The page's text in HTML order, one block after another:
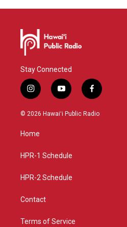
Stay Connected
i
n
s
g
a
y
o
u
f
a
c
© 2026 Hawaiʻi Public Radio
Home
HPR-1 Schedule
HPR-2 Schedule
Contact
Terms of Service